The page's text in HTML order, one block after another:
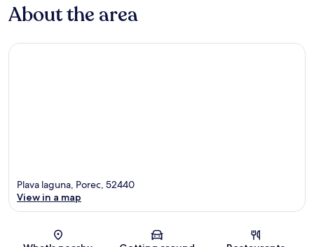
About the area
Map
Plava laguna, Porec, 52440
View in a map